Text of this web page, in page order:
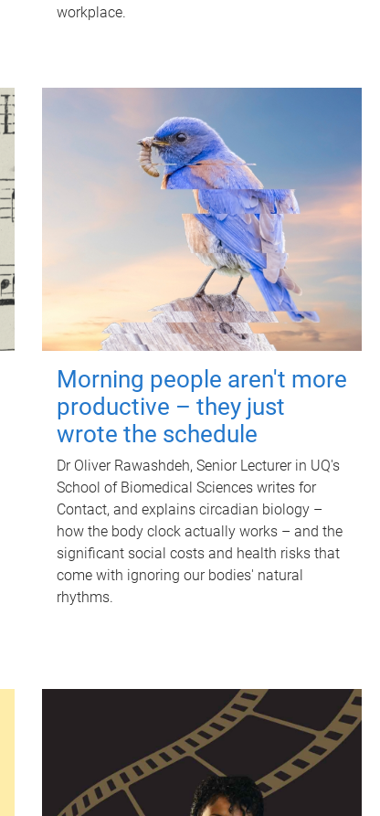
workplace.
Morning people aren't more
productive – they just
wrote the schedule
Dr Oliver Rawashdeh, Senior Lecturer in UQ's
School of Biomedical Sciences writes for
Contact, and explains circadian biology –
how the body clock actually works – and the
significant social costs and health risks that
come with ignoring our bodies' natural
rhythms.